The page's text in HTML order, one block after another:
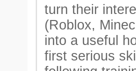
turn their
(Roblox,
into a useful
first serious